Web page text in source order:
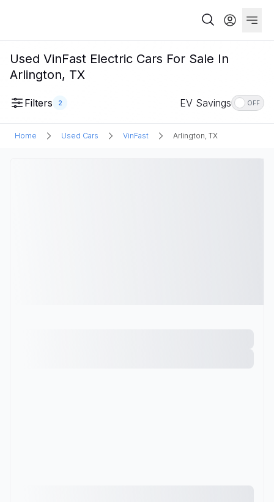
Used VinFast Electric Cars For Sale In
Arlington, TX
Filters 2 EV Savings OFF
Home Used Cars VinFast Arlington, TX